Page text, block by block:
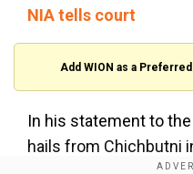
NIA tells court
Add WION as a
In his statement to the
hails from Chichbutni